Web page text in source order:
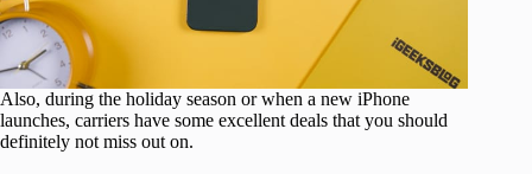
Also, during the holiday season or when a new iPhone
launches, carriers have some excellent deals that you should
definitely not miss out on.